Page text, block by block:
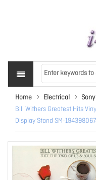
Home Electrical
Bill Withers Greatest Hits
Display Stand SM-